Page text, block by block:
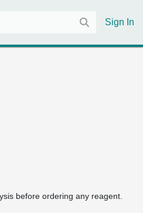
Sign In
before ordering any reagent.